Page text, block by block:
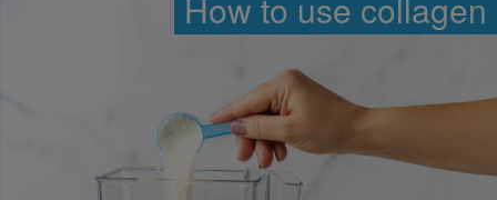
How to use collagen